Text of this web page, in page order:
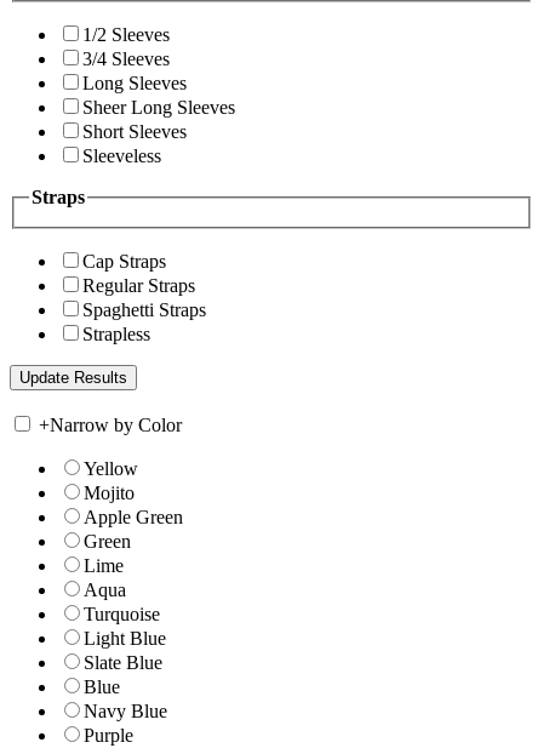
1/2 Sleeves
3/4 Sleeves
Long Sleeves
Sheer Long Sleeves
Short Sleeves
Sleeveless
Straps
Cap Straps
Regular Straps
Spaghetti Straps
Strapless
+Narrow by Color
Yellow
Mojito
Apple Green
Green
Lime
Aqua
Turquoise
Light Blue
Slate Blue
Blue
Navy Blue
Purple